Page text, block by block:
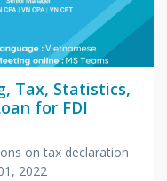
Tax, Statistics,
for FDI
on tax declaration
2022